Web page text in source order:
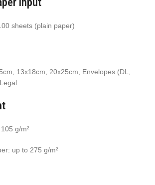
sheets (plain paper)
13x18cm, 20x25cm, Envelopes (DL,
g/m²
up to 275 g/m²